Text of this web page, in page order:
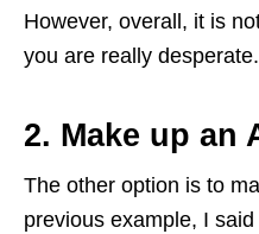
However, overall, it is
you are really desperate.
2. Make up an
The other option is to
previous example, I